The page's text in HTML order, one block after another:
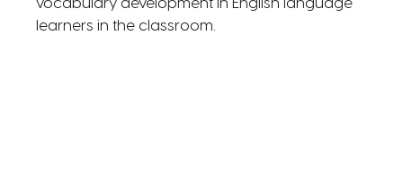
vocabulary development in English language
learners in the classroom.